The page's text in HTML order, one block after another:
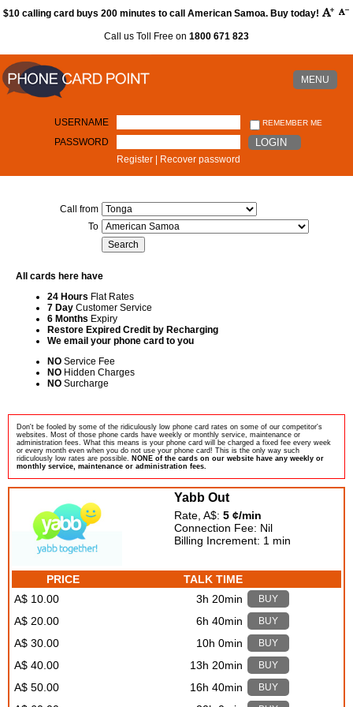
$10 calling card buys 200 minutes to call American Samoa. Buy today!
Call us Toll Free on 1800 671 823
MENU
USERNAME REMEMBER ME
PASSWORD LOGIN
Register Recover password
Call from
To
All cards here have
24 Hours Flat Rates
7 Day Customer Service
6 Months Expiry
Restore Expired Credit by Recharging
We email your phone card to you
NO Service Fee
NO Hidden Charges
NO Surcharge
Don't be fooled by some of the ridiculously low phone card rates on some of our competitor's
websites. Most of those phone cards have weekly or monthly service, maintenance or
administration fees. What this means is your phone card will be charged a fixed fee every week
or every month even when you do not use your phone card! This is the only way such
ridiculously low rates are possible. NONE of the cards on our website have any weekly or
monthly service, maintenance or administration fees.
Yabb Out
Rate, A$: 5 ¢/min
Connection Fee: Nil
Billing Increment: 1 min
PRICE
TALK TIME
A$ 10.00
3h 20min BUY
A$ 20.00 6h 40min BUY
A$ 30.00 10h 0min BUY
A$ 40.00 13h 20min BUY
A$ 50.00 16h 40min BUY